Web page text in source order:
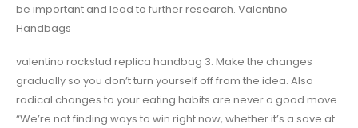
be important and lead to further research. Valentino
Handbags
valentino rockstud replica handbag 3. Make the changes
gradually so you don’t turn yourself off from the idea. Also
radical changes to your eating habits are never a good move.
“We’re not finding ways to win right now, whether it’s a save at